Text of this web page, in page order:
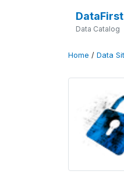
DataFirst
Data Catalog
Home / Data